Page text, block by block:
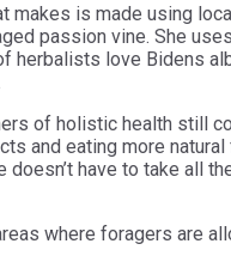
makes is made using
passion vine. She
herbalists love Bidens
of holistic health still
and eating more
doesn’t have to take all
where foragers are